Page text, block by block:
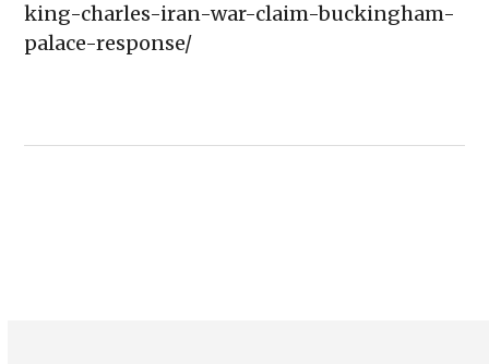
king-charles-iran-war-claim-buckingham-
palace-response/